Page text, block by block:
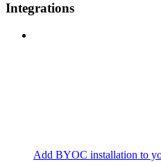
Integrations
Add BYOC installation to